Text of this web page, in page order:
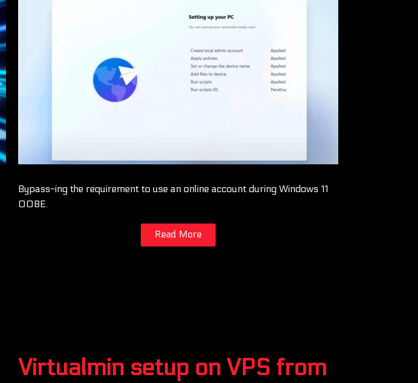
Bypass-ing the requirement to use an online account during Windows 11
OOBE.
Read More
Virtualmin setup on VPS from